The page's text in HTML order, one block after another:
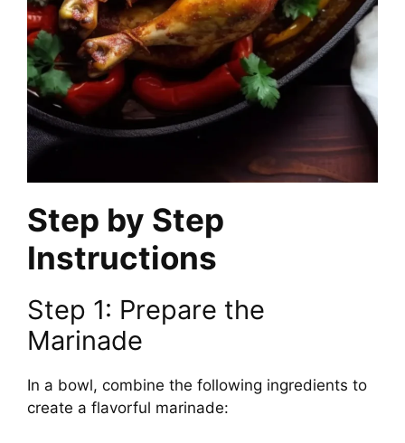
Step by Step
Instructions
Step 1: Prepare the
Marinade
In a bowl, combine the following ingredients to
create a flavorful marinade: